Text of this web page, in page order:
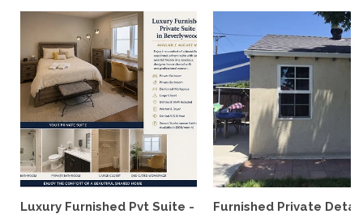
Luxury Furnished Pvt Suite -
Furnished Private